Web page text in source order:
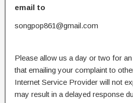
email to
songpop861@gmail.com
Please allow us a day or two for
that emailing your complaint to
Internet Service Provider will not
may result in a delayed response